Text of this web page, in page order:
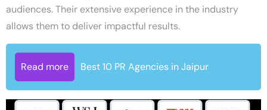
audiences. Their extensive experience in the industry
allows them to deliver impactful results.
Read more Best 10 PR Agencies in Jaipur